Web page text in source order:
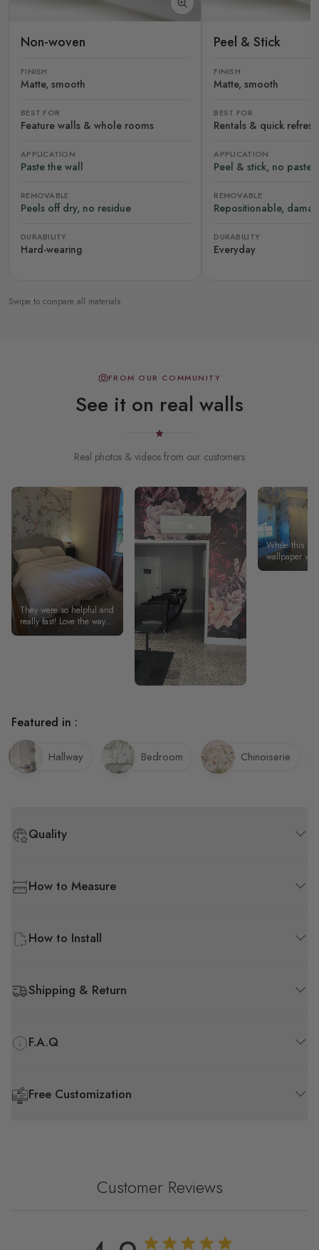
Non-woven
FINISH
Matte, smooth
BEST FOR
Feature walls & whole rooms
APPLICATION
Paste the wall
REMOVABLE
Peels off dry, no residue
DURABILITY
Hard-wearing
Peel & Stick
FINISH
Matte, smooth
BEST FOR
Rentals & quick
APPLICATION
Peel & stick, no paste
REMOVABLE
Repositionable,
DURABILITY
Everyday
Swipe to compare all materials
FROM OUR COMMUNITY
See it on real walls
Real photos & videos from our customers
They were so helpful and
really fast! Love the way it
looks.
While this
wallpaper
Quality
How to Measure
How to Install
Shipping & Return
F.A.Q
Free Customization
Featured in :
Hallway Bedroom Chinoiserie
Customer Reviews